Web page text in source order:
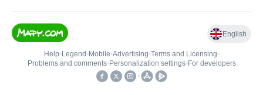
English
Help• Legend • Mobile•Advertising•Terms and Licensing•
Problems and comments• Personalization settings• For developers
•